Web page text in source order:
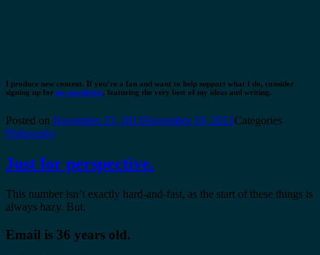
I produce new content. If you’re a fan and want to help support what I do, consider
signing up for my newsletter, featuring the very best of my ideas and writing.
Posted on November 23, 2013November 19, 2013Categories
Philosophy
Just for perspective.
This number isn’t exactly hard-and-fast, as the start of these things is
always hazy. But.
Email is 36 years old.